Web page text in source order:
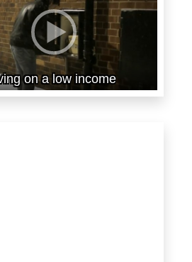
on a low income